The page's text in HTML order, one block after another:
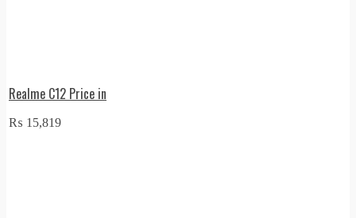
Realme C12 Price in
₨ 15,819